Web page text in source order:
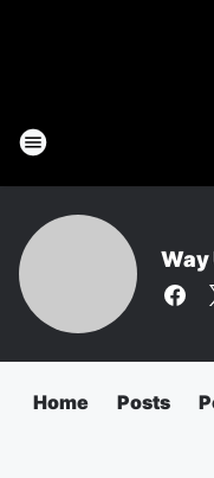
Way
Home Posts